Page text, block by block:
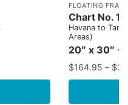
FLOATING
Chart No.
Havana to
Areas)
20″ x 30″ -
$164.95 – $